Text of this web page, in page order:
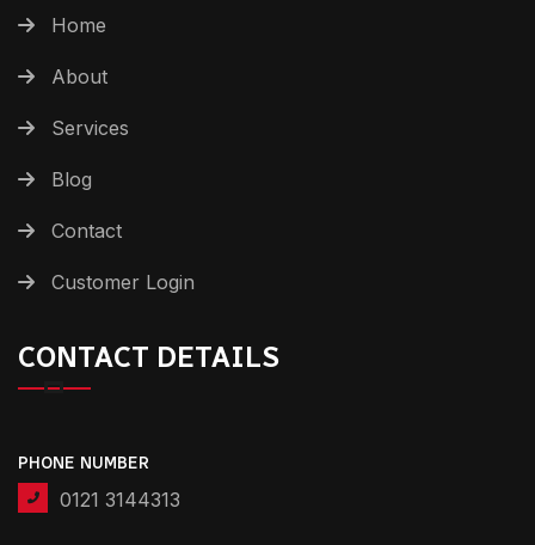
Home
About
Services
Blog
Contact
Customer Login
CONTACT DETAILS
PHONE NUMBER
0121 3144313